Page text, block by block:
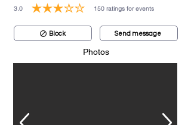
3.0 150 ratings for events
average rating is 3 out of 5, based on 150 votes, ratings for
Block Send message
Photos